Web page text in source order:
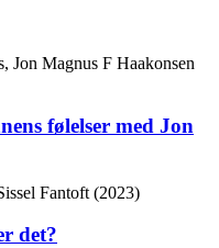
Jon Magnus F Haakonsen
følelser med Jon
Fantoft (2023)
det?